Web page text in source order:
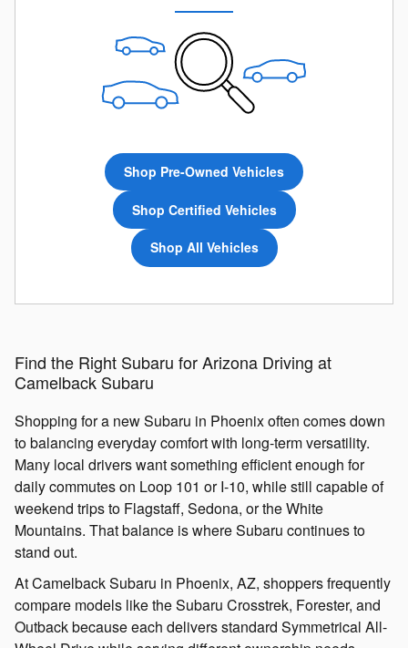
Shop Pre-Owned Vehicles
Shop Certified Vehicles
Shop All Vehicles
Find the Right Subaru for Arizona Driving at
Camelback Subaru
Shopping for a new Subaru in Phoenix often comes down
to balancing everyday comfort with long-term versatility.
Many local drivers want something efficient enough for
daily commutes on Loop 101 or I-10, while still capable of
weekend trips to Flagstaff, Sedona, or the White
Mountains. That balance is where Subaru continues to
stand out.
At Camelback Subaru in Phoenix, AZ, shoppers frequently
compare models like the Subaru Crosstrek, Forester, and
Outback because each delivers standard Symmetrical All-